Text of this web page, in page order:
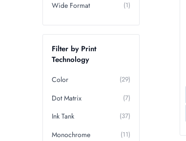
Wide Format (1)
Filter by Print
Technology
Color (29)
Dot Matrix (7)
Ink Tank (37)
Monochrome (11)